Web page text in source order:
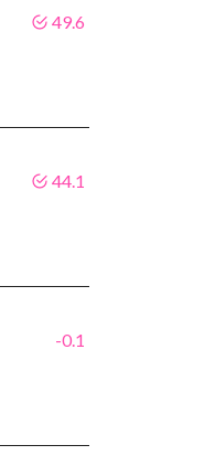
49.6
44.1
-0.1